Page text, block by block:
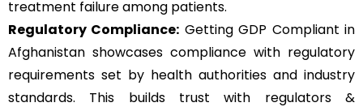
treatment failure among patients.
Regulatory Compliance: Getting GDP Compliant in
Afghanistan showcases compliance with regulatory
requirements set by health authorities and industry
standards. This builds trust with regulators &